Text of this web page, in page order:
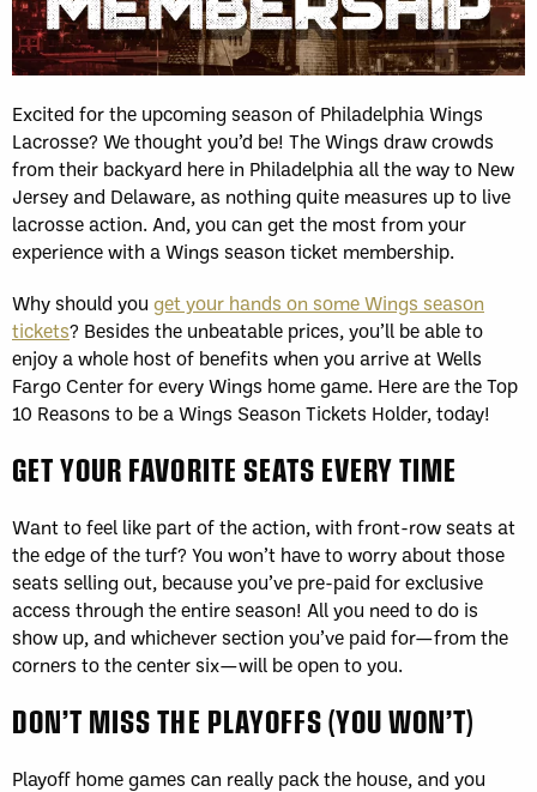
Excited for the upcoming season of Philadelphia Wings
Lacrosse? We thought you’d be! The Wings draw crowds
from their backyard here in Philadelphia all the way to New
Jersey and Delaware, as nothing quite measures up to live
lacrosse action. And, you can get the most from your
experience with a Wings season ticket membership.
Why should you get your hands on some Wings season
tickets? Besides the unbeatable prices, you’ll be able to
enjoy a whole host of benefits when you arrive at Wells
Fargo Center for every Wings home game. Here are the Top
10 Reasons to be a Wings Season Tickets Holder, today!
GET YOUR FAVORITE SEATS EVERY TIME
Want to feel like part of the action, with front-row seats at
the edge of the turf? You won’t have to worry about those
seats selling out, because you’ve pre-paid for exclusive
access through the entire season! All you need to do is
show up, and whichever section you’ve paid for—from the
corners to the center six—will be open to you.
DON’T MISS THE PLAYOFFS (YOU WON’T)
Playoff home games can really pack the house, and you